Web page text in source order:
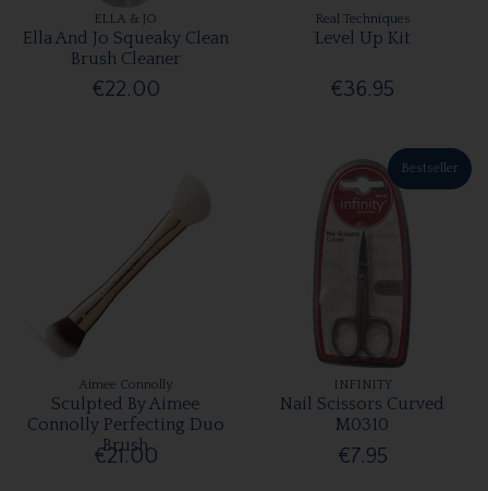
ELLA & JO
Ella And Jo Squeaky Clean
Brush Cleaner
€22.00
Real Techniques
Level Up Kit
€36.95
Aimee Connolly
Sculpted By Aimee
Connolly Perfecting Duo
Brush
€21.00
Bestseller
INFINITY
Nail Scissors Curved
M0310
€7.95